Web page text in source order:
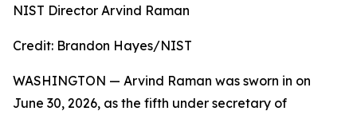
NIST Director Arvind Raman
Credit: Brandon Hayes/NIST
WASHINGTON — Arvind Raman was sworn in on
June 30, 2026, as the fifth under secretary of